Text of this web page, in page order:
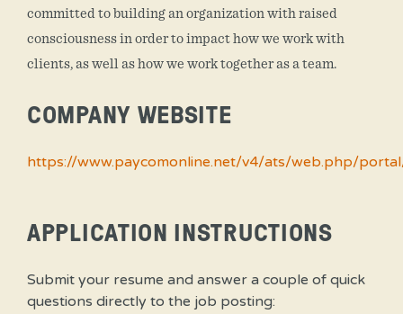
committed to building an organization with raised
consciousness in order to impact how we work with
clients, as well as how we work together as a team.
COMPANY WEBSITE
https://www.paycomonline.net/v4/ats/web.php/
APPLICATION INSTRUCTIONS
Submit your resume and answer a couple of quick
questions directly to the job posting: